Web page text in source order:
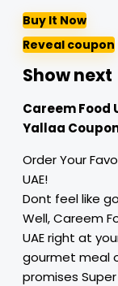
Buy It Now
Reveal coupon
Show next
Careem Food
Yallaa
Order Your
UAE!
Dont feel like
Well, Careem
UAE right at
gourmet meal
promises